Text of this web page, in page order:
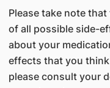
Please take note
of all possible side-
about your
effects that you
please consult your